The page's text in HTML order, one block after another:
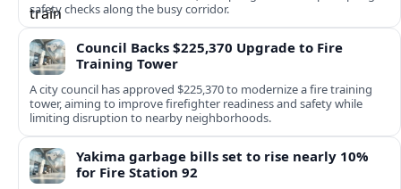
safety checks along the busy corridor.
Council Backs $225,370 Upgrade to Fire
Training Tower
A city council has approved $225,370 to modernize a fire training
tower, aiming to improve firefighter readiness and safety while
limiting disruption to nearby neighborhoods.
Yakima garbage bills set to rise nearly 10%
for Fire Station 92